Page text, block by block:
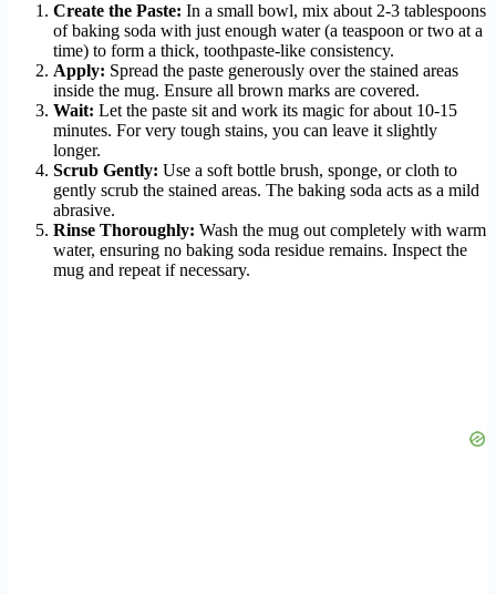
Create the Paste: In a small bowl, mix about 2-3 tablespoons
of baking soda with just enough water (a teaspoon or two at a
time) to form a thick, toothpaste-like consistency.
Apply: Spread the paste generously over the stained areas
inside the mug. Ensure all brown marks are covered.
Wait: Let the paste sit and work its magic for about 10-15
minutes. For very tough stains, you can leave it slightly
longer.
Scrub Gently: Use a soft bottle brush, sponge, or cloth to
gently scrub the stained areas. The baking soda acts as a mild
abrasive.
Rinse Thoroughly: Wash the mug out completely with warm
water, ensuring no baking soda residue remains. Inspect the
mug and repeat if necessary.